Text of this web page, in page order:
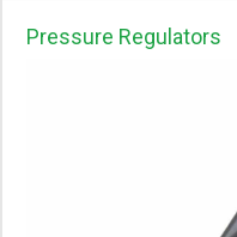
Pressure Regulators